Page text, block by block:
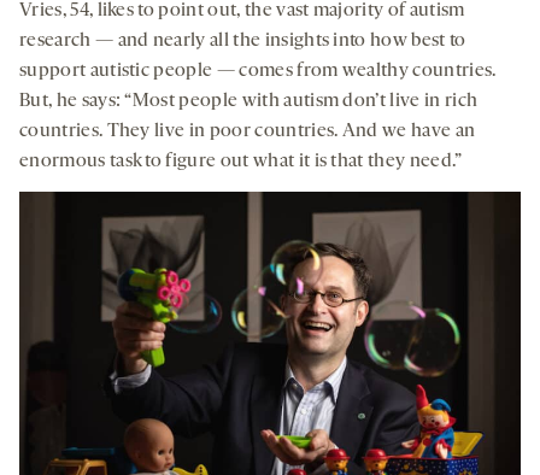
Vries, 54, likes to point out, the vast majority of autism
research — and nearly all the insights into how best to
support autistic people — comes from wealthy countries.
But, he says: “Most people with autism don’t live in rich
countries. They live in poor countries. And we have an
enormous task to figure out what it is that they need.”